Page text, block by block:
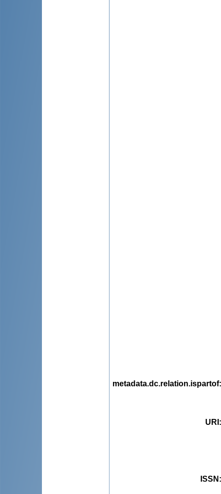
metadata.dc.relation.ispartof
URI
ISSN